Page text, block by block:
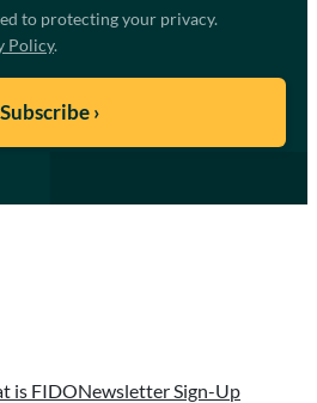
to protecting your privacy.
Policy.
is FIDONewsletter Sign-Up